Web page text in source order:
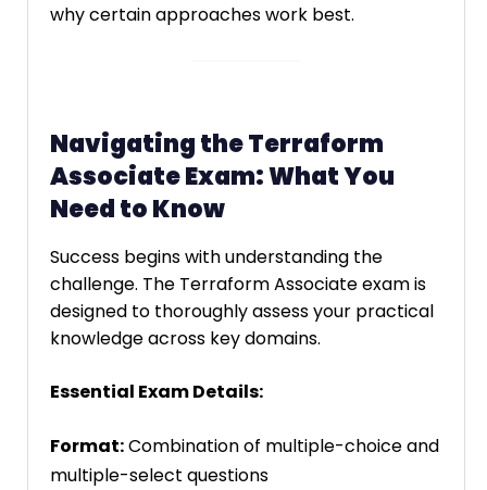
why certain approaches work best.
Navigating the Terraform
Associate Exam: What You
Need to Know
Success begins with understanding the
challenge. The Terraform Associate exam is
designed to thoroughly assess your practical
knowledge across key domains.
Essential Exam Details:
Format:Combination of multiple-choice and
multiple-select questions